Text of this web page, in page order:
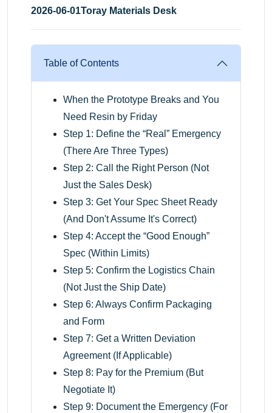
2026-06-01Toray Materials Desk
Table of Contents
When the Prototype Breaks and You
Need Resin by Friday
Step 1: Define the “Real” Emergency
(There Are Three Types)
Step 2: Call the Right Person (Not
Just the Sales Desk)
Step 3: Get Your Spec Sheet Ready
(And Don't Assume It's Correct)
Step 4: Accept the “Good Enough”
Spec (Within Limits)
Step 5: Confirm the Logistics Chain
(Not Just the Ship Date)
Step 6: Always Confirm Packaging
and Form
Step 7: Get a Written Deviation
Agreement (If Applicable)
Step 8: Pay for the Premium (But
Negotiate It)
Step 9: Document the Emergency (For